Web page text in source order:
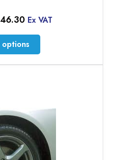
46.30Price
£20.76
through
£46.30
Ex VAT
This
product
has
options
may
be
chosen